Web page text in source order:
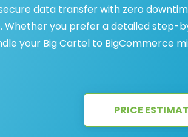
data transfer with zero
Whether you prefer a detailed step-
your Big Cartel to BigCommerce
PRICE